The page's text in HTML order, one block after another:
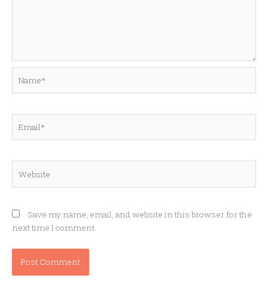
Save my name, email, and website in this browser for the
next time I comment.